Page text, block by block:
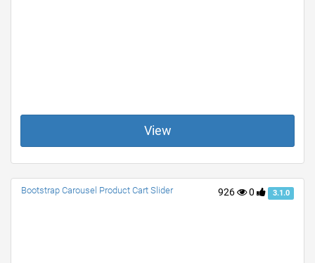
View
926 0 3.1.0
Bootstrap Carousel Product Cart Slider